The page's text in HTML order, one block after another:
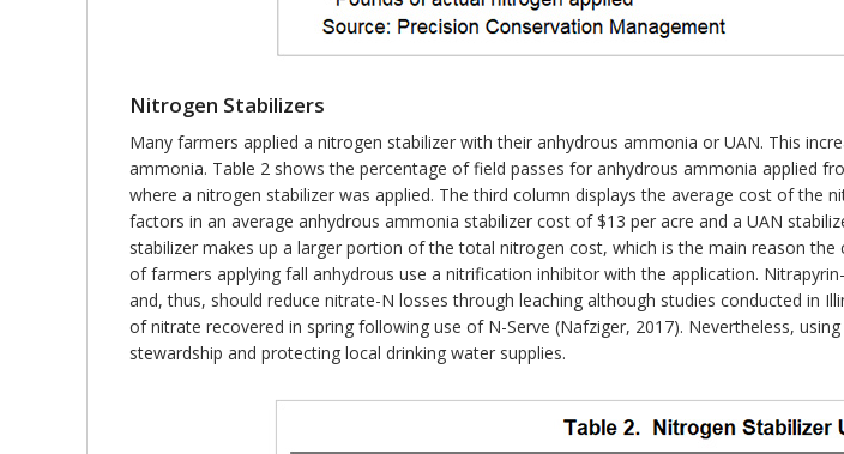
Nitrogen Stabilizers
Many farmers applied a nitrogen stabilizer with their anhydrous ammonia or UAN. This
ammonia. Table 2 shows the percentage of field passes for anhydrous ammonia applied
where a nitrogen stabilizer was applied. The third column displays the average cost of
factors in an average anhydrous ammonia stabilizer cost of $13 per acre and a UAN
stabilizer makes up a larger portion of the total nitrogen cost, which is the main reason
of farmers applying fall anhydrous use a nitrification inhibitor with the application.
and, thus, should reduce nitrate-N losses through leaching although studies conducted in
of nitrate recovered in spring following use of N-Serve (Nafziger, 2017). Nevertheless,
stewardship and protecting local drinking water supplies.